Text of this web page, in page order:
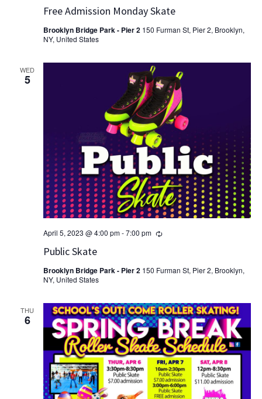
Free Admission Monday Skate
Brooklyn Bridge Park - Pier 2 150 Furman St, Pier 2, Brooklyn,
NY, United States
WED
5
Public Skate
April 5, 2023 @ 4:00 pm-7:00 pm Recurring
Brooklyn Bridge Park - Pier 2 150 Furman St, Pier 2, Brooklyn,
NY, United States
THU
6